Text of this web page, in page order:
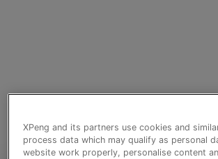
XPeng and its partners use cookies and
process data which may qualify as personal
website work properly, personalise content